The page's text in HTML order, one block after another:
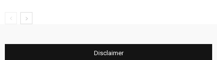
Disclaimer